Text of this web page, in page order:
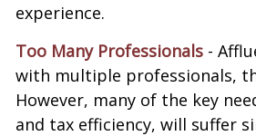
experience.
Too Many Professionals -
with multiple professionals,
However, many of the key
and tax efficiency, will suffer